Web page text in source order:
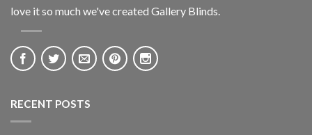
love it so much we've created Gallery Blinds.
RECENT POSTS